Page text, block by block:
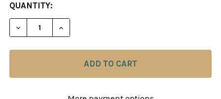
CURRENT
STOCK:
QUANTITY: